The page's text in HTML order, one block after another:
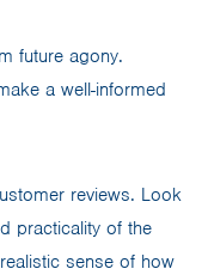
future agony.
a well-informed
reviews. Look
practicality of the
sense of how